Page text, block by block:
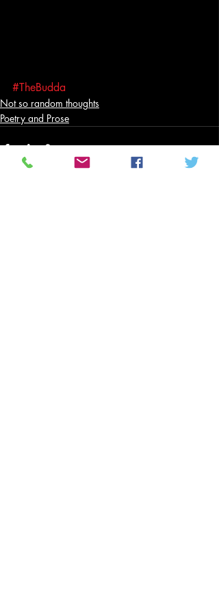
#TheBudda
Not so random thoughts
Poetry and Prose